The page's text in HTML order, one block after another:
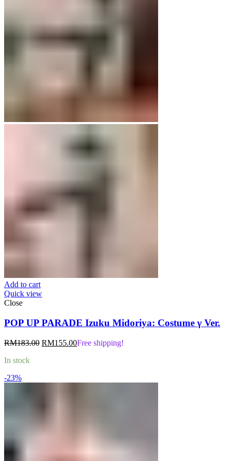
Add to cart
Quick view
Close
POP UP PARADE Izuku Midoriya: Costume γ Ver.
RM183.00 Original
RM155.00Current
Free shipping!
In stock
-23%